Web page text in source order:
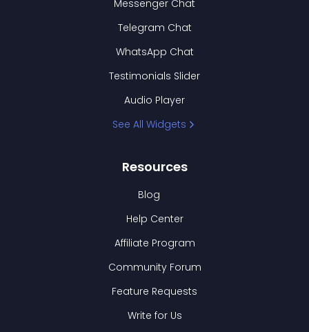
Messenger Chat
Telegram Chat
WhatsApp Chat
Testimonials Slider
Audio Player
See All Widgets
Resources
Blog
Help Center
Affiliate Program
Community Forum
Feature Requests
Write for Us